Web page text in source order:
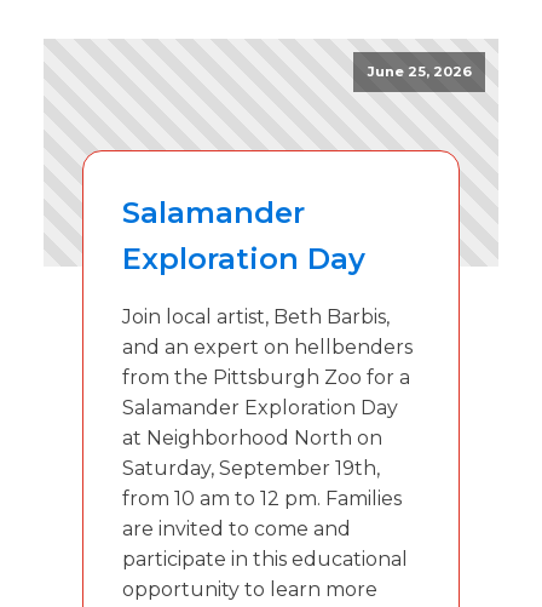
June 25, 2026
Salamander
Exploration Day
Join local artist, Beth Barbis,
and an expert on hellbenders
from the Pittsburgh Zoo for a
Salamander Exploration Day
at Neighborhood North on
Saturday, September 19th,
from 10 am to 12 pm. Families
are invited to come and
participate in this educational
opportunity to learn more